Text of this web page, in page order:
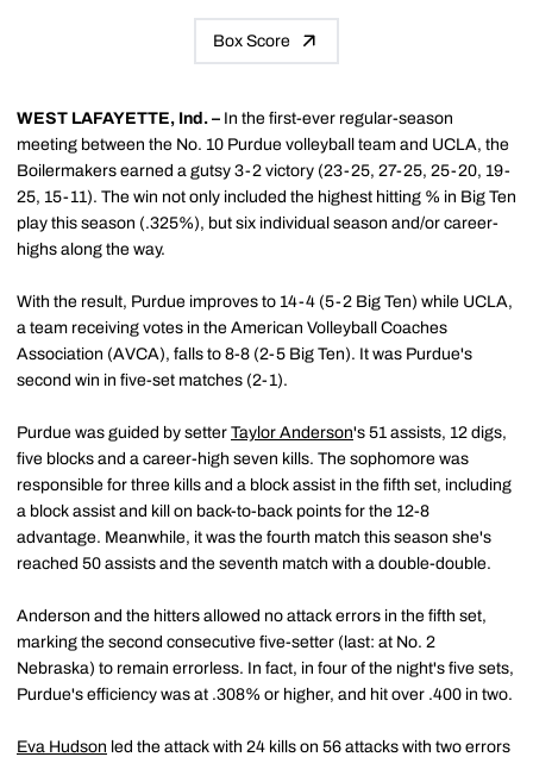
Box Score
WEST LAFAYETTE, Ind. – In the first-ever regular-season
meeting between the No. 10 Purdue volleyball team and UCLA, the
Boilermakers earned a gutsy 3-2 victory (23-25, 27-25, 25-20, 19-
25, 15-11). The win not only included the highest hitting % in Big Ten
play this season (.325%), but six individual season and/or career-
highs along the way.
With the result, Purdue improves to 14-4 (5-2 Big Ten) while UCLA,
a team receiving votes in the American Volleyball Coaches
Association (AVCA), falls to 8-8 (2-5 Big Ten). It was Purdue's
second win in five-set matches (2-1).
Purdue was guided by setter Taylor Anderson's 51 assists, 12 digs,
five blocks and a career-high seven kills. The sophomore was
responsible for three kills and a block assist in the fifth set, including
a block assist and kill on back-to-back points for the 12-8
advantage. Meanwhile, it was the fourth match this season she's
reached 50 assists and the seventh match with a double-double.
Anderson and the hitters allowed no attack errors in the fifth set,
marking the second consecutive five-setter (last: at No. 2
Nebraska) to remain errorless. In fact, in four of the night's five sets,
Purdue's efficiency was at .308% or higher, and hit over .400 in two.
Eva Hudson led the attack with 24 kills on 56 attacks with two errors